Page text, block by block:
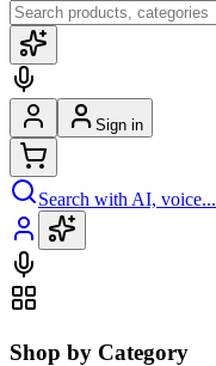
Sign in
Search with AI, voice...
Shop by Category